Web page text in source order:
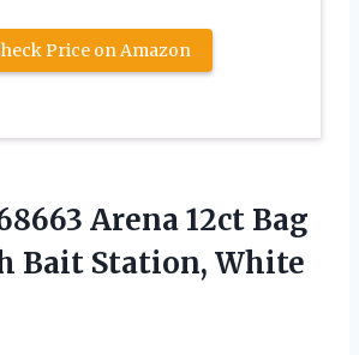
Price on Amazon
Arena 12ct Bag
Bait Station, White